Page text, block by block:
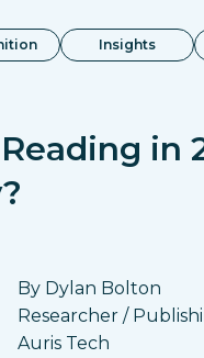
Insights
in
By Dylan Bolton
Researcher /
Auris Tech